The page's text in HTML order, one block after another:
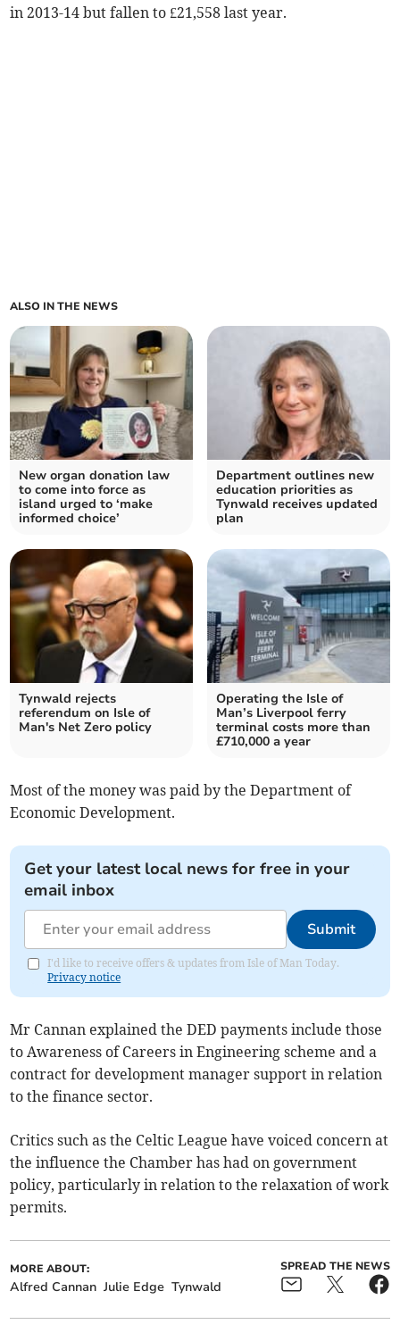
in 2013-14 but fallen to £21,558 last year.
ALSO IN THE NEWS
New organ donation law
to come into force as
island urged to ‘make
informed choice’
Department outlines new
education priorities as
Tynwald receives updated
plan
Tynwald rejects
referendum on Isle of
Man's Net Zero policy
Operating the Isle of
Man’s Liverpool ferry
terminal costs more than
£710,000 a year
Most of the money was paid by the Department of
Economic Development.
Get your latest local news for free in your
email inbox
Submit
I'd like to receive offers & updates from Isle of Man Today.
Privacy notice
Mr Cannan explained the DED payments include those
to Awareness of Careers in Engineering scheme and a
contract for development manager support in relation
to the finance sector.
Critics such as the Celtic League have voiced concern at
the influence the Chamber has had on government
policy, particularly in relation to the relaxation of work
permits.
MORE ABOUT:
Alfred Cannan Julie Edge Tynwald
SPREAD THE NEWS